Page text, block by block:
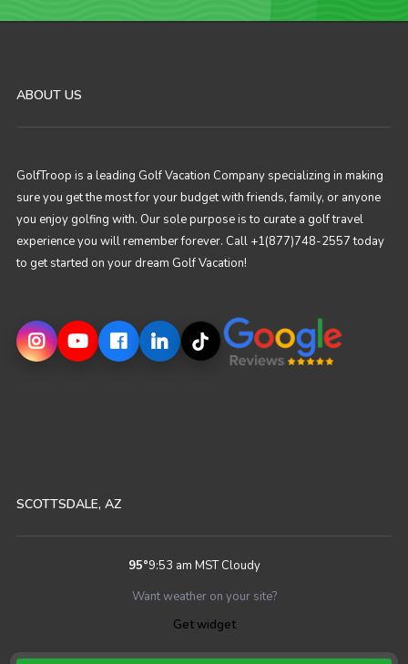
ABOUT US
GolfTroop is a leading Golf Vacation Company specializing in making
sure you get the most for your budget with friends, family, or anyone
you enjoy golfing with. Our sole purpose is to curate a golf travel
experience you will remember forever. Call +1(877)748-2557 today
to get started on your dream Golf Vacation!
SCOTTSDALE, AZ
95°9:53 am MST Cloudy
Want weather on your site?
Get widget